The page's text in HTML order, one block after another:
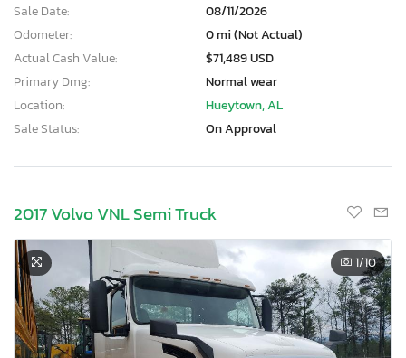
Sale Date:
08/11/2026
Odometer:
0 mi (Not Actual)
Actual Cash Value:
$71,489 USD
Primary Dmg:
Normal wear
Location:
Hueytown, AL
Sale Status:
On Approval
2017 Volvo VNL Semi Truck
1/10